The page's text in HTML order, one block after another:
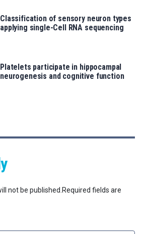
Classification of sensory neuron types
applying single-Cell RNA sequencing
Platelets participate in hippocampal
neurogenesis and cognitive function
not be published. Required fields are